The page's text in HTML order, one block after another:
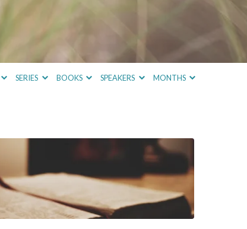
SERIES BOOKS SPEAKERS MONTHS